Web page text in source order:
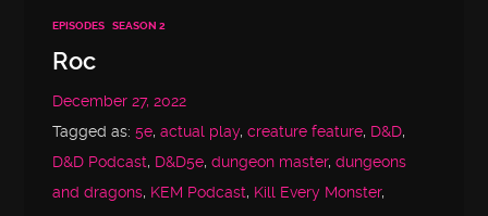
EPISODES SEASON 2
Roc
December 27, 2022
Tagged as:5e,actual play,creature feature, D&D,
D&D Podcast, D&D5e,dungeon master,dungeons
and dragons, KEM Podcast, Kill Every Monster,